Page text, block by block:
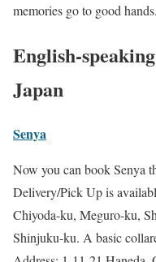
memories go to good hands.
English-
Japan
Senya
Now you can book Senya
Delivery/Pick Up is
Chiyoda-ku, Meguro-ku,
Shinjuku-ku. A basic